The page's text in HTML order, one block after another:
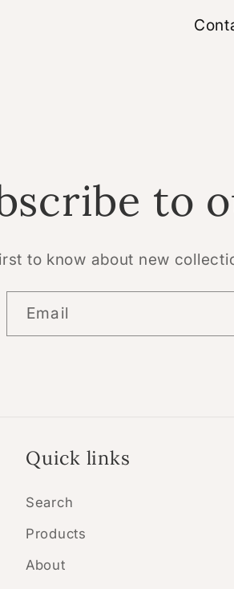
to
to know about new
Email
Quick links
Search
Products
About